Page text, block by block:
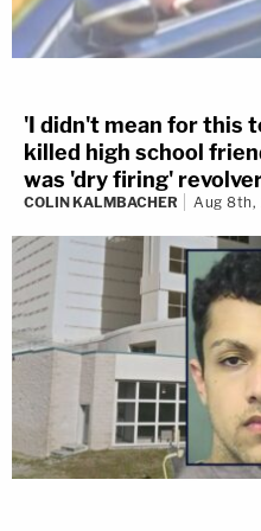
'I didn't mean for this
killed high school
was 'dry firing'
COLIN KALMBACHER Aug 8th,